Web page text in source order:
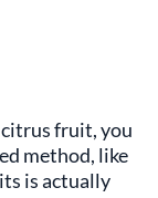
fruit, you
method, like
is actually